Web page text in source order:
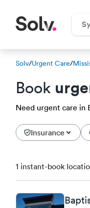
Solv/Urgent Care/
Book
Need urgent care in
Insurance
1 instant-book